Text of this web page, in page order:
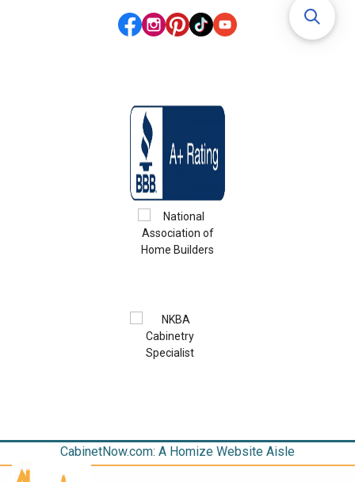
CabinetNow.com: A Homize Website Aisle